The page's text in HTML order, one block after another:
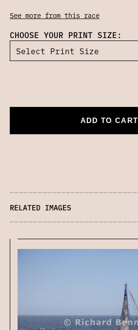
See more from this race
CHOOSE YOUR PRINT SIZE:
ADD TO CART
RELATED IMAGES